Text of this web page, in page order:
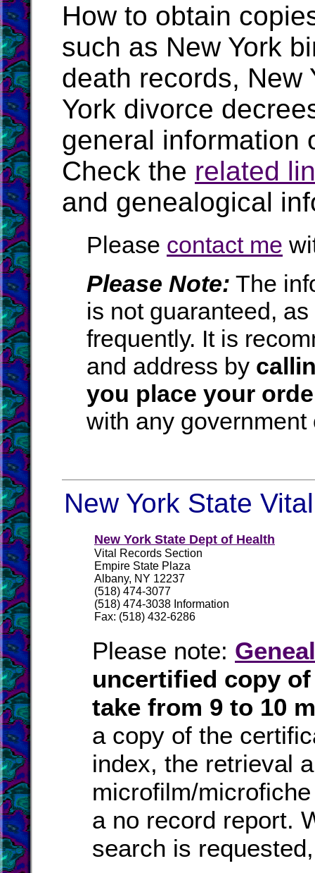
How to obtain
such as New York
death records, New
York divorce
general information
Check the related
and genealogical
Please contact me
Please Note: The
is not guaranteed,
frequently. It is
and address by
you place your
with any government
New York State
New York State Dept of Health
Vital Records Section
Empire State Plaza
Albany, NY 12237
(518) 474-3077
(518) 474-3038 Information
Fax: (518) 432-6286
Please note:
uncertified copy of
take from 9 to 10
a copy of the
index, the retrieval
microfilm/
a no record report.
search is